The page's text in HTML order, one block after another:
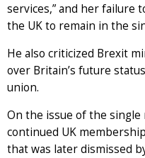
services,” and her failure
the UK to remain in the
He also criticized Brexit
over Britain’s future
union.
On the issue of the single
continued UK
that was later dismissed